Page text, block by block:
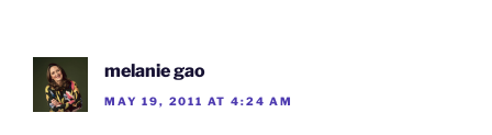
melanie gao
MAY 19, 2011 AT 4:24 AM